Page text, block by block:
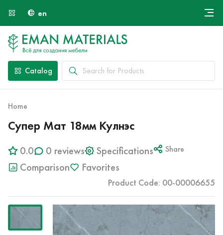
en
Payment and Delivery
Catalog
Home
Супер Мат 18мм Кулнэс
0.0 0 reviews Specifications Share
Comparison Favorites
Product Code: 00-00006655